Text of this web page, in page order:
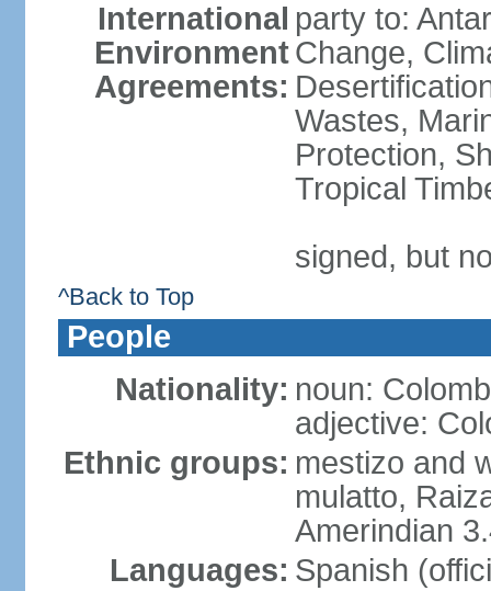
International
Environment
Agreements:
party to:
Change,
Wastes,
Protection,
Tropical
signed, but
^Back to Top
People
Nationality: noun:
adjective:
Ethnic groups: mestizo and
mulatto,
Amerindian
Languages: Spanish